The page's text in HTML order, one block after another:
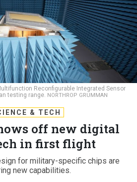
Reconfigurable Integrated Sensor
testing range. NORTHROP GRUMMAN
& TECH
off new digital
in first flight
for military-specific chips are
new capabilities.